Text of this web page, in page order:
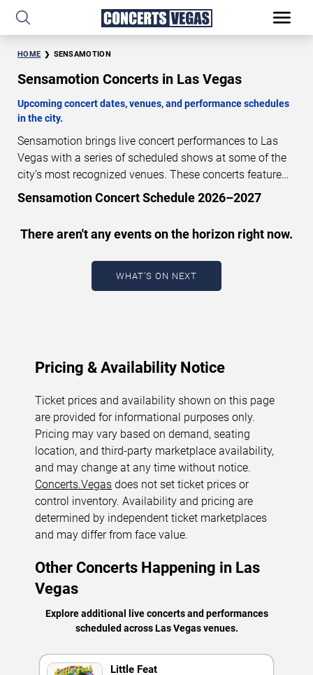
HOME SENSAMOTION
Sensamotion Concerts in Las Vegas
Upcoming concert dates, venues, and performance schedules
in the city.
Sensamotion brings live concert performances to Las
Vegas with a series of scheduled shows at some of the
city’s most recognized venues. These concerts feature
full-length live performances designed for live concert
performance dates, venues, start times, and availability
information. Concert schedules are updated regularly as
new dates are announced or event details change.
updated: August 6, 2026. The next concert begins in
Sensamotion Concert Schedule 2026–2027
There aren't any events on the horizon right now.
WHAT'S ON NEXT
Pricing & Availability Notice
Ticket prices and availability shown on this page
are provided for informational purposes only.
Pricing may vary based on demand, seating
location, and third-party marketplace availability,
and may change at any time without notice.
Concerts.Vegas does not set ticket prices or
control inventory. Availability and pricing are
determined by independent ticket marketplaces
and may differ from face value.
Other Concerts Happening in Las
Vegas
Explore additional live concerts and performances
scheduled across Las Vegas venues.
Little Feat